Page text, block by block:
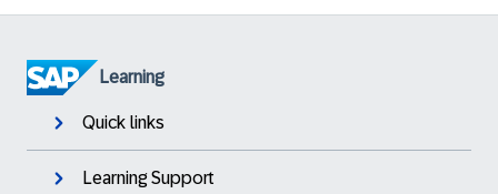
Learning
Quick links
Learning Support